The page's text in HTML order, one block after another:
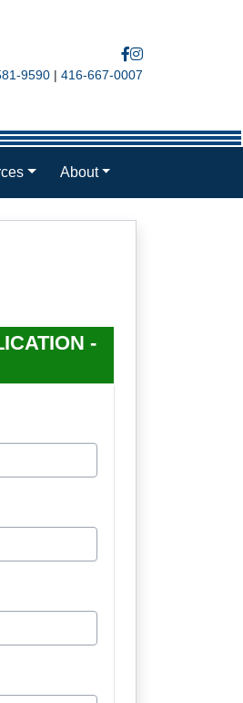
9590 | 416-667-0007
About
-